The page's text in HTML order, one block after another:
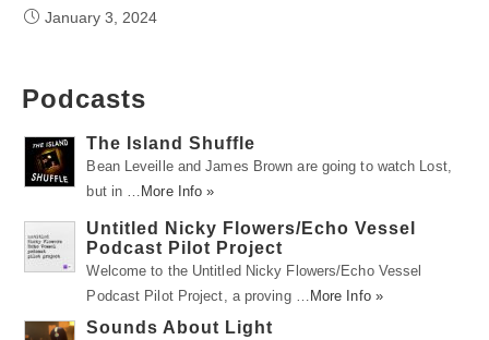
January 3, 2024
Podcasts
The Island Shuffle
Bean Leveille and James Brown are going to watch Lost,
but in …
More Info »
Untitled Nicky Flowers/Echo Vessel
Podcast Pilot Project
Welcome to the Untitled Nicky Flowers/Echo Vessel
Podcast Pilot Project, a proving …
More Info »
Sounds About Light